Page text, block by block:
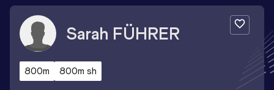
Sarah FÜHRER
800m 800m sh